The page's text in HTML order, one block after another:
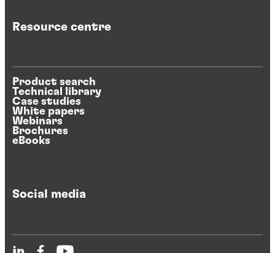
Resource centre
Product search
Technical library
Case studies
White papers
Webinars
Brochures
eBooks
Social media